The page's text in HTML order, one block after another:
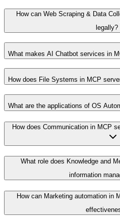
How can Web Scraping & Data
legally?
What makes AI Chatbot services in
How does File Systems in MCP
What are the applications of OS
How does Communication in MCP
What role does Knowledge and
information
How can Marketing automation in